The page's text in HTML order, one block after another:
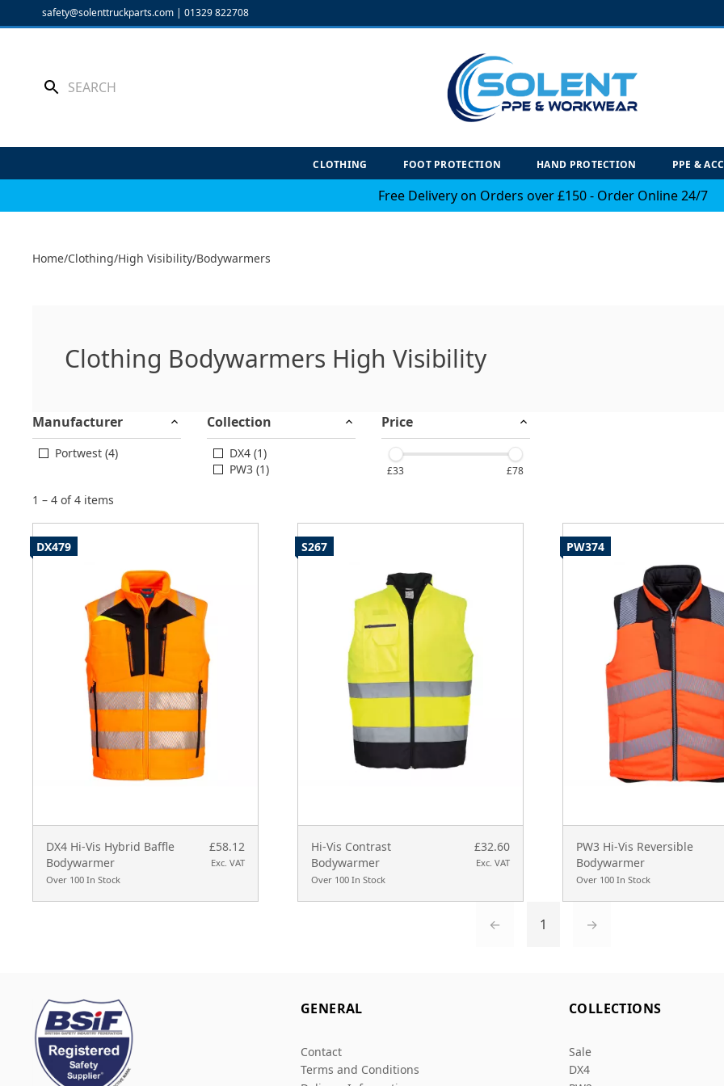
to
safety@solenttruckparts.com | 01329 822708
CLOTHING FOOT PROTECTION HAND PROTECTION PPE &
Free Delivery on Orders over £150 - Order Online 24/7
Home/Clothing/High Visibility/Bodywarmers
Clothing Bodywarmers High Visibility
Manufacturer
Portwest (4)
Collection
DX4 (1)
PW3 (1)
Price
£33 £78
1 – 4 of 4 items
DX4 Hi-Vis Hybrid Baffle
Bodywarmer
Over 100 In Stock
£58.12
Exc. VAT
DX479
Hi-Vis Contrast
Bodywarmer
Over 100 In Stock
£32.60
Exc. VAT
S267
PW3 Hi-Vis Reversible
Bodywarmer
Over 100 In Stock
PW374
← 1 →
GENERAL
Contact
Terms and Conditions
COLLECTIONS
Sale
DX4